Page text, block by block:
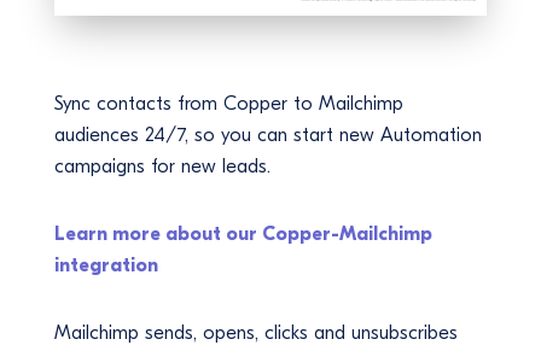
Sync contacts from Copper to Mailchimp
audiences 24/7, so you can start new Automation
campaigns for new leads.
Learn more about our Copper-Mailchimp
integration
Mailchimp sends, opens, clicks and unsubscribes